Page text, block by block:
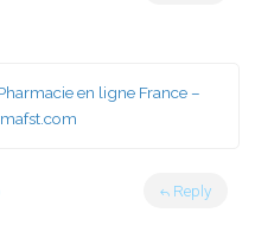
en ligne France –
Reply